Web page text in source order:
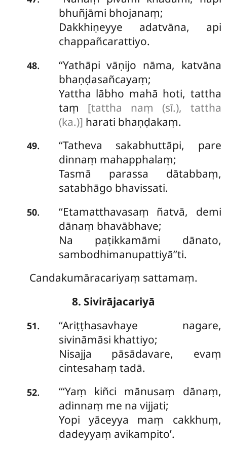
bhuñjāmi bhojanaṃ;
Dakkhiṇeyye adatvāna, api
chappañcarattiyo.
48. ‘‘Yathāpivāṇijo nāma, katvāna
bhaṇḍasañcayaṃ;
Yattha lābho mahā hoti, tattha
taṃ [tattha naṃ (sī.), tattha
(ka.)] harati bhaṇḍakaṃ.
49.
‘‘Tatheva sakabhuttāpi, pare
dinnaṃ mahapphalaṃ;
Tasmā parassa dātabbaṃ,
satabhāgo bhavissati.
50.
‘‘Etamatthavasaṃ ñatvā, demi
dānaṃ bhavābhave;
Na paṭikkamāmi dānato,
sambodhimanupattiyā’’ti.
Candakumāracariyaṃ sattamaṃ.
8. Sivirājacariyā
51.
‘‘Ariṭṭhasavhaye nagare,
sivināmāsi khattiyo;
Nisajja pāsādavare, evaṃ
cintesahaṃ tadā.
52.
‘‘‘Yaṃ kiñci mānusaṃ dānaṃ,
adinnaṃ me na vijjati;
Yopi yāceyya maṃ cakkhuṃ,
dadeyyaṃ avikampito’.